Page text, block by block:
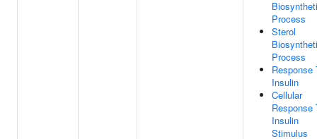
Process
Sterol
Process
Response
Insulin
Cellular
Response
Insulin
Stimulus